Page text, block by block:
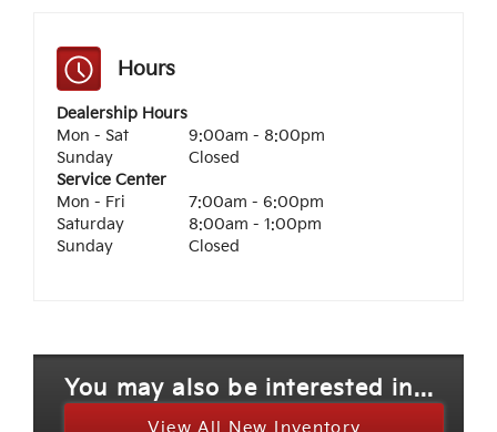
Hours
Dealership Hours
Mon - Sat
9:00am - 8:00pm
Sunday
Closed
Service Center
Mon - Fri
7:00am - 6:00pm
Saturday
8:00am - 1:00pm
Sunday
Closed
You may also be interested in...